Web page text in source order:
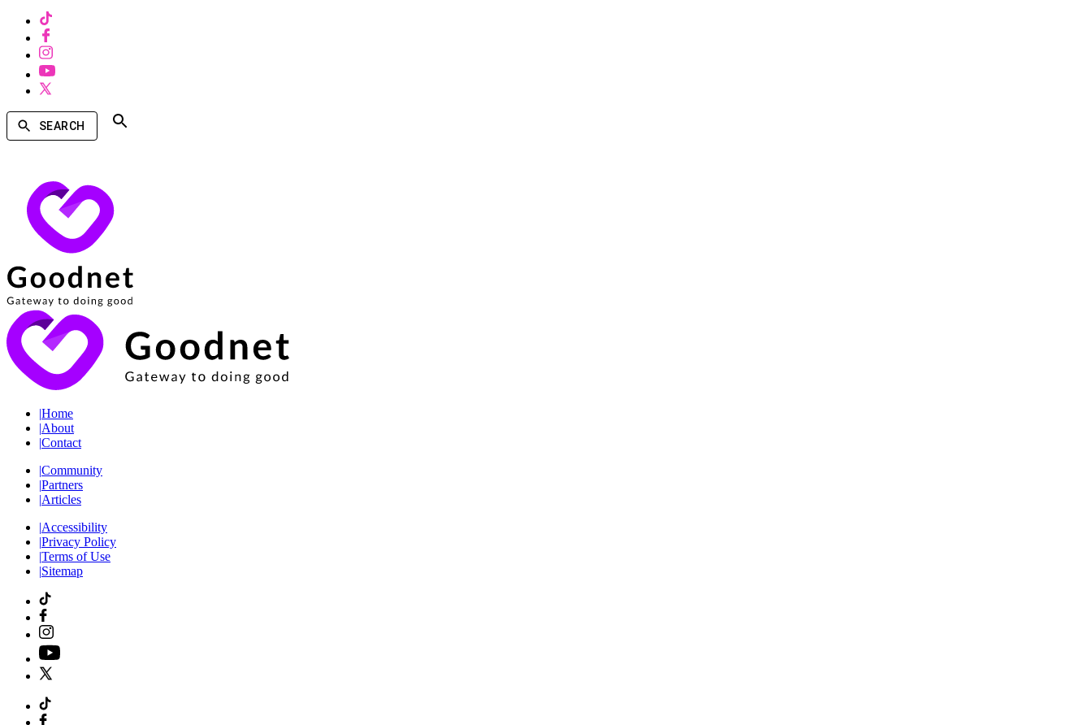
SEARCH
|Home
|About
|Contact
|Community
|Partners
|Articles
|Accessibility
|Privacy Policy
|Terms of Use
|Sitemap